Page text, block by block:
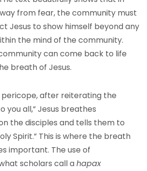
from fear, the community must
Jesus to show himself beyond any
the mind of the community.
can come back to life
breath of Jesus.
after reiterating the
you all,” Jesus breathes
the disciples and tells them to
Spirit.” This is where the breath
important. The use of
scholars call ahapax